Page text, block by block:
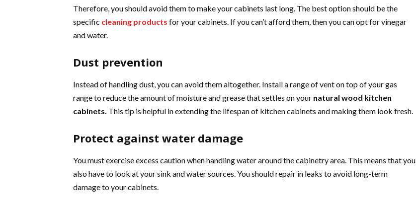
Therefore, you should avoid them to make your cabinets last long. The best option should be the
specific cleaning products for your cabinets. If you can’t afford them, then you can opt for vinegar
and water.
Dust prevention
Instead of handling dust, you can avoid them altogether. Install a range of vent on top of your gas
range to reduce the amount of moisture and grease that settles on your natural wood kitchen
cabinets. This tip is helpful in extending the lifespan of kitchen cabinets and making them look fresh.
Protect against water damage
You must exercise excess caution when handling water around the cabinetry area. This means that you
also have to look at your sink and water sources. You should repair in leaks to avoid long-term
damage to your cabinets.